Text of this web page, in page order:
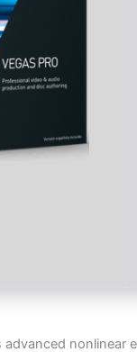
advanced nonlinear